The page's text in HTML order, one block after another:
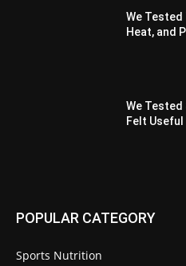
We
Heat, and
We Tested
Felt Useful
POPULAR CATEGORY
Sports Nutrition